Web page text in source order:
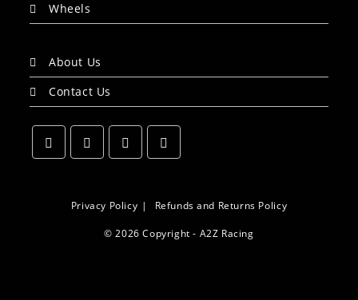
Wheels
About Us
Contact Us
a
a
tab
tab
Privacy Policy Refunds and Returns Policy
© 2026 Copyright - A2Z Racing